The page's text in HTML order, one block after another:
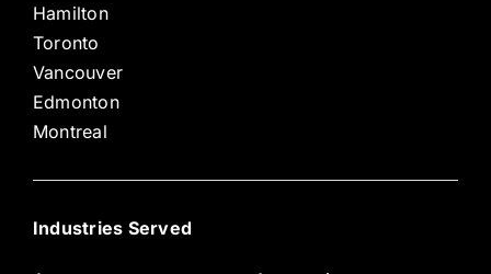
Hamilton
Toronto
Vancouver
Edmonton
Montreal
Industries Served